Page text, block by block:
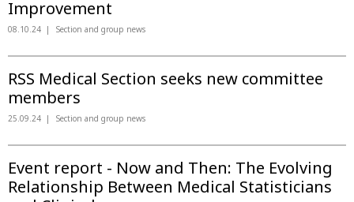
Improvement
08.10.24 Section and group news
RSS Medical Section seeks new committee
members
25.09.24 Section and group news
Event report - Now and Then: The Evolving
Relationship Between Medical Statisticians